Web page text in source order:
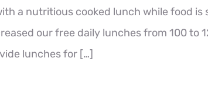
a nutritious cooked lunch while food is
our free daily lunches from 100 to
lunches for […]